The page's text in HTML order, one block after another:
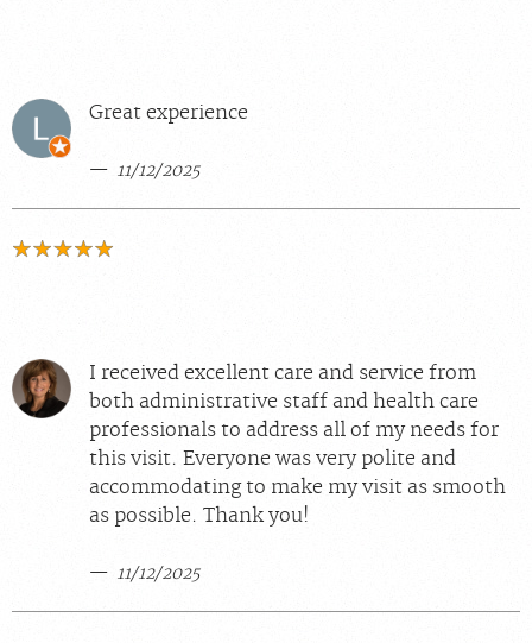
Great experience
11/12/2025
I received excellent care and service from
both administrative staff and health care
professionals to address all of my needs for
this visit. Everyone was very polite and
accommodating to make my visit as smooth
as possible. Thank you!
11/12/2025